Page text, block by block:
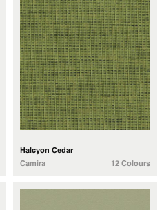
Halcyon Cedar
Camira
12 Colours